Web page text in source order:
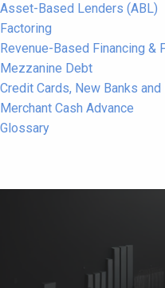
Asset-Based Lenders (ABL)
Factoring
Revenue-Based Financing &
Mezzanine Debt
Credit Cards, New Banks
Merchant Cash Advance
Glossary